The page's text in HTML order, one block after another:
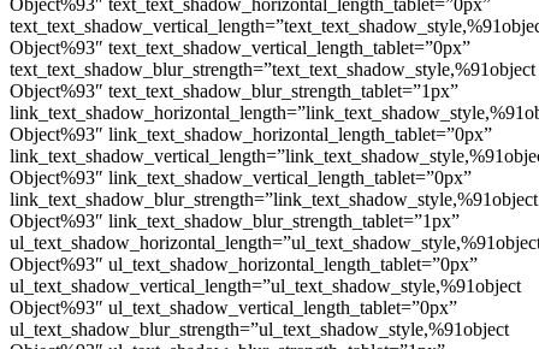
Object%93″ text_text_shadow_vertical_length_tablet=”0px”
text_text_shadow_blur_strength=”text_text_shadow_style,%91object
Object%93″ text_text_shadow_blur_strength_tablet=”1px”
Object%93″ link_text_shadow_horizontal_length_tablet=”0px”
Object%93″ link_text_shadow_vertical_length_tablet=”0px”
link_text_shadow_blur_strength=”link_text_shadow_style,%91object
Object%93″ link_text_shadow_blur_strength_tablet=”1px”
Object%93″ ul_text_shadow_horizontal_length_tablet=”0px”
ul_text_shadow_vertical_length=”ul_text_shadow_style,%91object
Object%93″ ul_text_shadow_vertical_length_tablet=”0px”
ul_text_shadow_blur_strength=”ul_text_shadow_style,%91object